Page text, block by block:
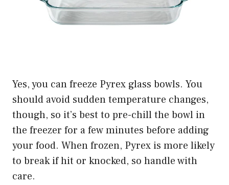
Yes, you can freeze Pyrex glass bowls. You
should avoid sudden temperature changes,
though, so it’s best to pre-chill the bowl in
the freezer for a few minutes before adding
your food. When frozen, Pyrex is more likely
to break if hit or knocked, so handle with
care.